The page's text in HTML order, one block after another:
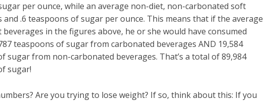
per ounce, while an average non-diet, non-carbonated soft
.6 teaspoons of sugar per ounce. This means that if the average
in the figures above, he or she would have consumed
teaspoons of sugar from carbonated beverages AND 19,584
sugar from non-carbonated beverages. That’s a total of 89,984
sugar!
Are you trying to lose weight? If so, think about this: If you